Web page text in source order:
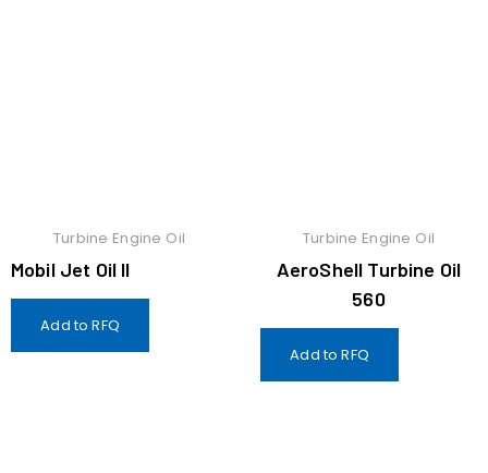
Turbine Engine Oil
Mobil Jet Oil II
Add to RFQ
Turbine Engine Oil
AeroShell Turbine Oil
560
Add to RFQ